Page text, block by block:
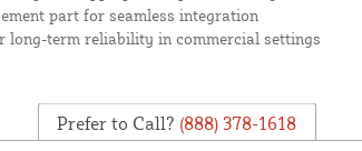
part for seamless integration
long-term reliability in commercial settings
Prefer to Call? (888) 378-1618